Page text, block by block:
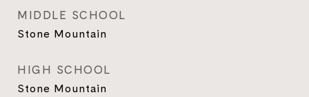
MIDDLE SCHOOL
Stone Mountain
HIGH SCHOOL
Stone Mountain